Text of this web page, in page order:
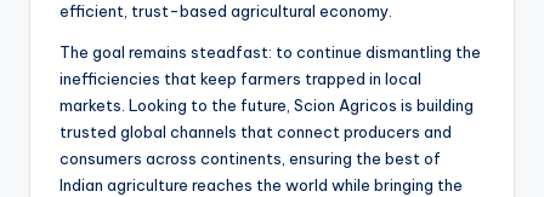
efficient, trust-based agricultural economy.
The goal remains steadfast: to continue dismantling the
inefficiencies that keep farmers trapped in local
markets. Looking to the future, Scion Agricos is building
trusted global channels that connect producers and
consumers across continents, ensuring the best of
Indian agriculture reaches the world while bringing the